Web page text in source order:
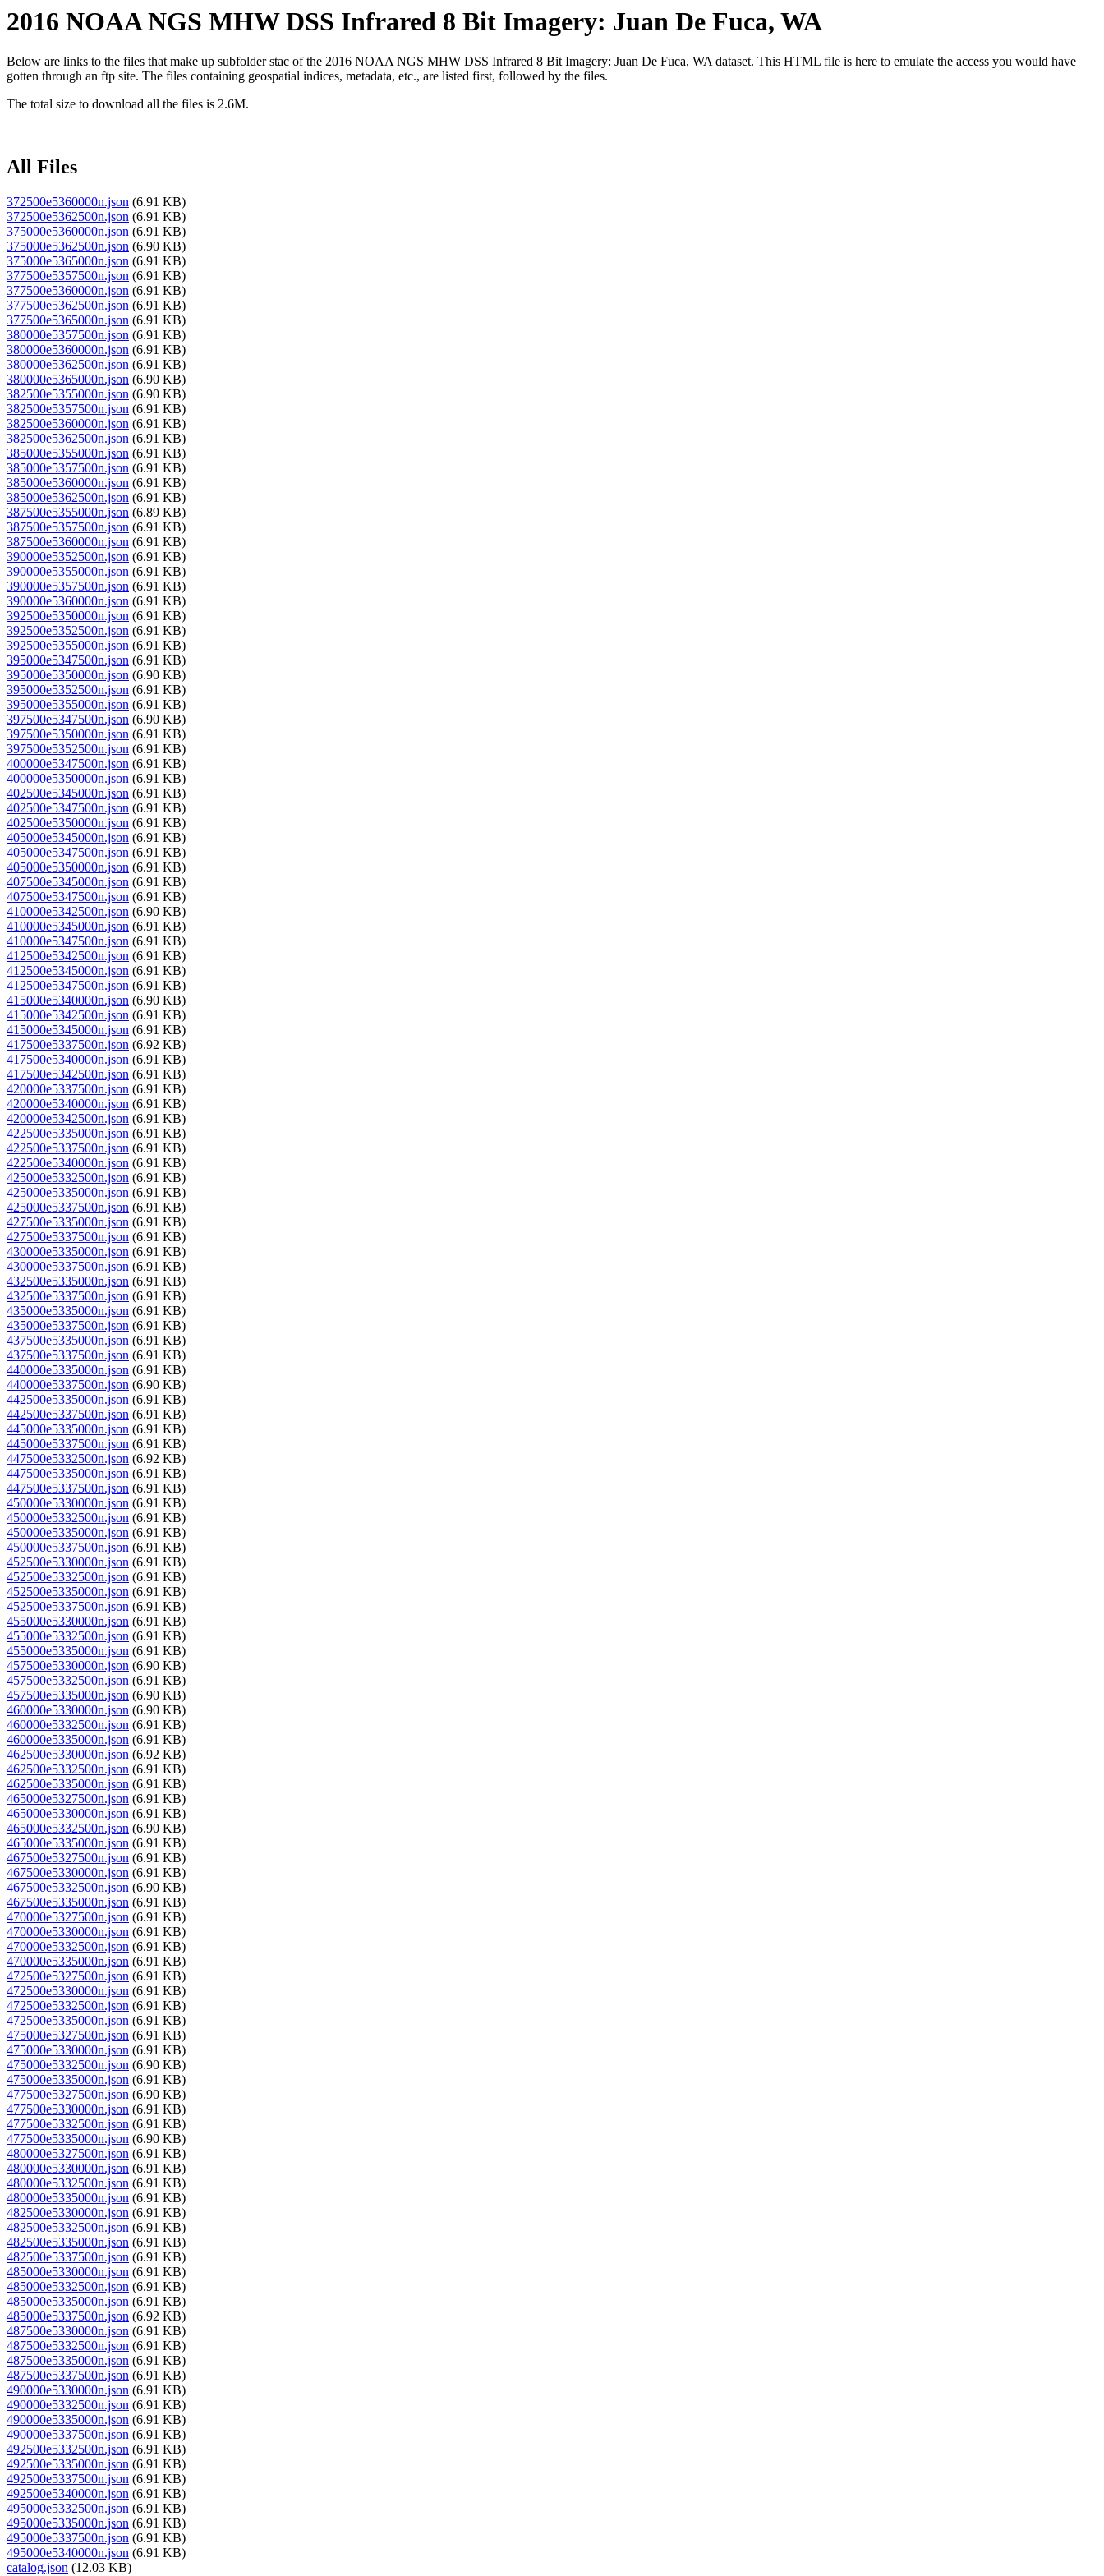
2016 NOAA NGS MHW DSS Infrared 8 Bit Imagery: Juan De Fuca, WA
Below are links to the files that make up subfolder stac of the 2016 NOAA NGS MHW DSS Infrared 8 Bit Imagery: Juan De Fuca, WA dataset. This HTML file is here to emulate the access you would have
gotten through an ftp site. The files containing geospatial indices, metadata, etc., are listed first, followed by the files.
The total size to download all the files is 2.6M.
All Files
372500e5360000n.json (6.91 KB)
372500e5362500n.json (6.91 KB)
375000e5360000n.json (6.91 KB)
375000e5362500n.json (6.90 KB)
375000e5365000n.json (6.91 KB)
377500e5357500n.json (6.91 KB)
377500e5360000n.json (6.91 KB)
377500e5362500n.json (6.91 KB)
377500e5365000n.json (6.91 KB)
380000e5357500n.json (6.91 KB)
380000e5360000n.json (6.91 KB)
380000e5362500n.json (6.91 KB)
380000e5365000n.json (6.90 KB)
382500e5355000n.json (6.90 KB)
382500e5357500n.json (6.91 KB)
382500e5360000n.json (6.91 KB)
382500e5362500n.json (6.91 KB)
385000e5355000n.json (6.91 KB)
385000e5357500n.json (6.91 KB)
385000e5360000n.json (6.91 KB)
385000e5362500n.json (6.91 KB)
387500e5355000n.json (6.89 KB)
387500e5357500n.json (6.91 KB)
387500e5360000n.json (6.91 KB)
390000e5352500n.json (6.91 KB)
390000e5355000n.json (6.91 KB)
390000e5357500n.json (6.91 KB)
390000e5360000n.json (6.91 KB)
392500e5350000n.json (6.91 KB)
392500e5352500n.json (6.91 KB)
392500e5355000n.json (6.91 KB)
395000e5347500n.json (6.91 KB)
395000e5350000n.json (6.90 KB)
395000e5352500n.json (6.91 KB)
395000e5355000n.json (6.91 KB)
397500e5347500n.json (6.90 KB)
397500e5350000n.json (6.91 KB)
397500e5352500n.json (6.91 KB)
400000e5347500n.json (6.91 KB)
400000e5350000n.json (6.91 KB)
402500e5345000n.json (6.91 KB)
402500e5347500n.json (6.91 KB)
402500e5350000n.json (6.91 KB)
405000e5345000n.json (6.91 KB)
405000e5347500n.json (6.91 KB)
405000e5350000n.json (6.91 KB)
407500e5345000n.json (6.91 KB)
407500e5347500n.json (6.91 KB)
410000e5342500n.json (6.90 KB)
410000e5345000n.json (6.91 KB)
410000e5347500n.json (6.91 KB)
412500e5342500n.json (6.91 KB)
412500e5345000n.json (6.91 KB)
412500e5347500n.json (6.91 KB)
415000e5340000n.json (6.90 KB)
415000e5342500n.json (6.91 KB)
415000e5345000n.json (6.91 KB)
417500e5337500n.json (6.92 KB)
417500e5340000n.json (6.91 KB)
417500e5342500n.json (6.91 KB)
420000e5337500n.json (6.91 KB)
420000e5340000n.json (6.91 KB)
420000e5342500n.json (6.91 KB)
422500e5335000n.json (6.91 KB)
422500e5337500n.json (6.91 KB)
422500e5340000n.json (6.91 KB)
425000e5332500n.json (6.91 KB)
425000e5335000n.json (6.91 KB)
425000e5337500n.json (6.91 KB)
427500e5335000n.json (6.91 KB)
427500e5337500n.json (6.91 KB)
430000e5335000n.json (6.91 KB)
430000e5337500n.json (6.91 KB)
432500e5335000n.json (6.91 KB)
432500e5337500n.json (6.91 KB)
435000e5335000n.json (6.91 KB)
435000e5337500n.json (6.91 KB)
437500e5335000n.json (6.91 KB)
437500e5337500n.json (6.91 KB)
440000e5335000n.json (6.91 KB)
440000e5337500n.json (6.90 KB)
442500e5335000n.json (6.91 KB)
442500e5337500n.json (6.91 KB)
445000e5335000n.json (6.91 KB)
445000e5337500n.json (6.91 KB)
447500e5332500n.json (6.92 KB)
447500e5335000n.json (6.91 KB)
447500e5337500n.json (6.91 KB)
450000e5330000n.json (6.91 KB)
450000e5332500n.json (6.91 KB)
450000e5335000n.json (6.91 KB)
450000e5337500n.json (6.91 KB)
452500e5330000n.json (6.91 KB)
452500e5332500n.json (6.91 KB)
452500e5335000n.json (6.91 KB)
452500e5337500n.json (6.91 KB)
455000e5330000n.json (6.91 KB)
455000e5332500n.json (6.91 KB)
455000e5335000n.json (6.91 KB)
457500e5330000n.json (6.90 KB)
457500e5332500n.json (6.91 KB)
457500e5335000n.json (6.90 KB)
460000e5330000n.json (6.90 KB)
460000e5332500n.json (6.91 KB)
460000e5335000n.json (6.91 KB)
462500e5330000n.json (6.92 KB)
462500e5332500n.json (6.91 KB)
462500e5335000n.json (6.91 KB)
465000e5327500n.json (6.91 KB)
465000e5330000n.json (6.91 KB)
465000e5332500n.json (6.90 KB)
465000e5335000n.json (6.91 KB)
467500e5327500n.json (6.91 KB)
467500e5330000n.json (6.91 KB)
467500e5332500n.json (6.90 KB)
467500e5335000n.json (6.91 KB)
470000e5327500n.json (6.91 KB)
470000e5330000n.json (6.91 KB)
470000e5332500n.json (6.91 KB)
470000e5335000n.json (6.91 KB)
472500e5327500n.json (6.91 KB)
472500e5330000n.json (6.91 KB)
472500e5332500n.json (6.91 KB)
472500e5335000n.json (6.91 KB)
475000e5327500n.json (6.91 KB)
475000e5330000n.json (6.91 KB)
475000e5332500n.json (6.90 KB)
475000e5335000n.json (6.91 KB)
477500e5327500n.json (6.90 KB)
477500e5330000n.json (6.91 KB)
477500e5332500n.json (6.91 KB)
477500e5335000n.json (6.90 KB)
480000e5327500n.json (6.91 KB)
480000e5330000n.json (6.91 KB)
480000e5332500n.json (6.91 KB)
480000e5335000n.json (6.91 KB)
482500e5330000n.json (6.91 KB)
482500e5332500n.json (6.91 KB)
482500e5335000n.json (6.91 KB)
482500e5337500n.json (6.91 KB)
485000e5330000n.json (6.91 KB)
485000e5332500n.json (6.91 KB)
485000e5335000n.json (6.91 KB)
485000e5337500n.json (6.92 KB)
487500e5330000n.json (6.91 KB)
487500e5332500n.json (6.91 KB)
487500e5335000n.json (6.91 KB)
487500e5337500n.json (6.91 KB)
490000e5330000n.json (6.91 KB)
490000e5332500n.json (6.91 KB)
490000e5335000n.json (6.91 KB)
490000e5337500n.json (6.91 KB)
492500e5332500n.json (6.91 KB)
492500e5335000n.json (6.91 KB)
492500e5337500n.json (6.91 KB)
492500e5340000n.json (6.91 KB)
495000e5332500n.json (6.91 KB)
495000e5335000n.json (6.91 KB)
495000e5337500n.json (6.91 KB)
495000e5340000n.json (6.91 KB)
catalog.json (12.03 KB)